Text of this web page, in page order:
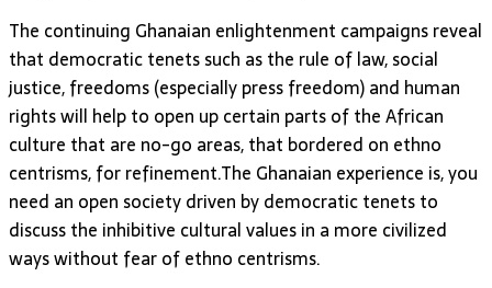
The continuing Ghanaian enlightenment campaigns reveal
that democratic tenets such as the rule of law, social
justice, freedoms (especially press freedom) and human
rights will help to open up certain parts of the African
culture that are no-go areas, that bordered on ethno
centrisms, for refinement.The Ghanaian experience is, you
need an open society driven by democratic tenets to
discuss the inhibitive cultural values in a more civilized
ways without fear of ethno centrisms.